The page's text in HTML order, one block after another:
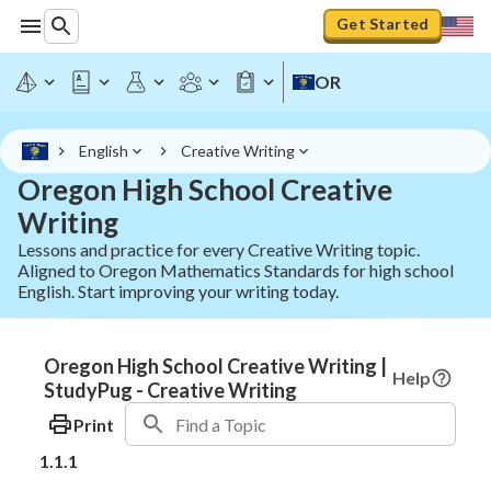
Get Started
OR
English Creative Writing
Oregon High School Creative
Writing
Lessons and practice for every Creative Writing topic.
Aligned to Oregon Mathematics Standards for high school
English. Start improving your writing today.
Oregon High School Creative Writing |
StudyPug - Creative Writing
Help
Print
1.1.1